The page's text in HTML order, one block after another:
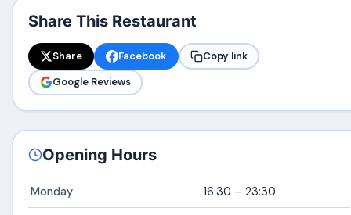
Share This Restaurant
Share Facebook
Copy link
Google Reviews
Opening Hours
Monday 16:30 – 23:30